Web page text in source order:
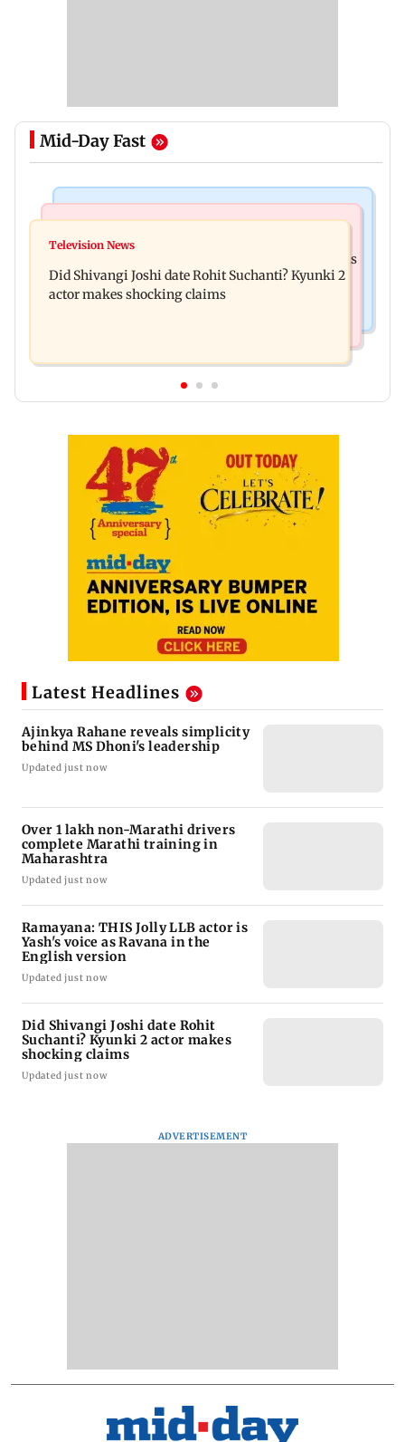
Mid-Day Fast
Over 1 lakh non-Marathi drivers complete
Ramayana: THIS Jolly LLB actor is Yash's voice as
Ravana in the English version
Television News
Did Shivangi Joshi date Rohit Suchanti? Kyunki 2
actor makes shocking claims
Latest Headlines
Ajinkya Rahane reveals simplicity
behind MS Dhoni's leadership
Updated just now
Over 1 lakh non-Marathi drivers
complete Marathi training in
Maharashtra
Updated just now
Ramayana: THIS Jolly LLB actor is
Yash's voice as Ravana in the
English version
Updated just now
Did Shivangi Joshi date Rohit
Suchanti? Kyunki 2 actor makes
shocking claims
Updated just now
ADVERTISEMENT